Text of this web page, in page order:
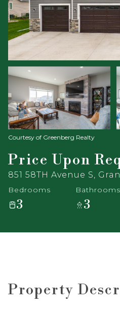
Courtesy of Greenberg Realty
Price Upon
851 58TH Avenue S,
Bedrooms
3
Bathrooms
3
Property
Friday
07
Aug